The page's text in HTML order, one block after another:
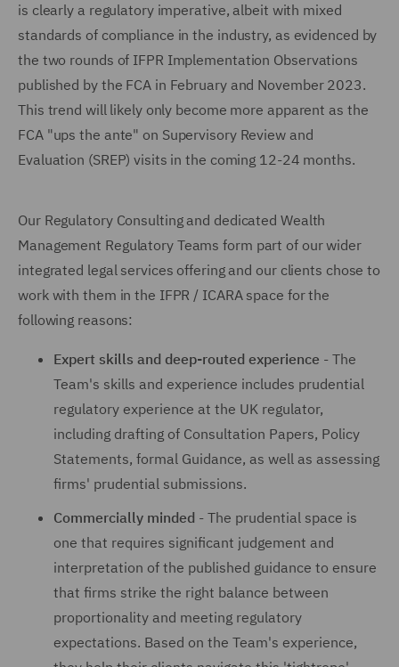
is clearly a regulatory imperative, albeit with mixed
standards of compliance in the industry, as evidenced by
the two rounds of IFPR Implementation Observations
published by the FCA in February and November 2023.
This trend will likely only become more apparent as the
FCA "ups the ante" on Supervisory Review and
Evaluation (SREP) visits in the coming 12-24 months.
Our Regulatory Consulting and dedicated Wealth
Management Regulatory Teams form part of our wider
integrated legal services offering and our clients chose to
work with them in the IFPR / ICARA space for the
following reasons:
Expert skills and deep-routed experience - The
Team's skills and experience includes prudential
regulatory experience at the UK regulator,
including drafting of Consultation Papers, Policy
Statements, formal Guidance, as well as assessing
firms' prudential submissions.
Commercially minded - The prudential space is
one that requires significant judgement and
interpretation of the published guidance to ensure
that firms strike the right balance between
proportionality and meeting regulatory
expectations. Based on the Team's experience,